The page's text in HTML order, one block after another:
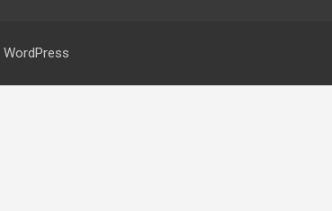
WordPress